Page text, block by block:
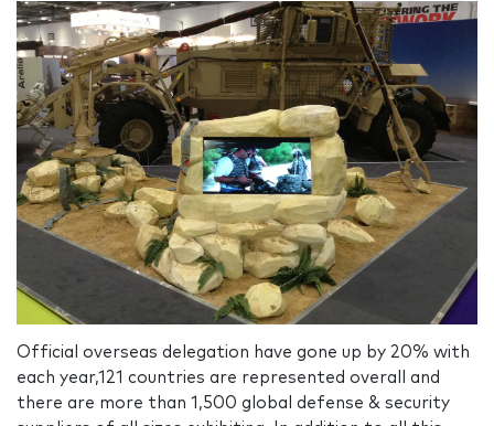
Official overseas delegation have gone up by 20% with
each year,121 countries are represented overall and
there are more than 1,500 global defense & security